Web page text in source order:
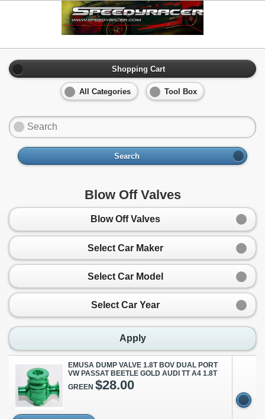
Shopping Cart
All Categories Tool Box
Search
Blow Off Valves
Blow Off Valves
Select Car Maker
Select Car Model
Select Car Year
Apply
EMUSA DUMP VALVE 1.8T BOV DUAL PORT
VW PASSAT BEETLE GOLD AUDI TT A4 1.8T
GREEN $28.00